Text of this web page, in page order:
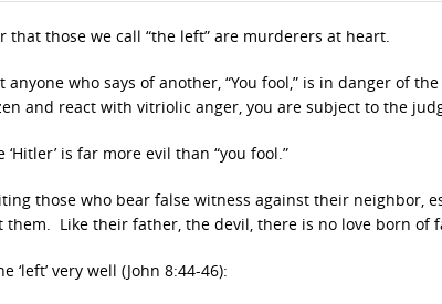
that those we call “the left” are murderers at heart.
anyone who says of another, “You fool,” is in danger of
and react with vitriolic anger, you are subject to the
is far more evil than “you fool.”
those who bear false witness against their neighbor,
them. Like their father, the devil, there is no love born of
‘left’ very well (John 8:44-46):